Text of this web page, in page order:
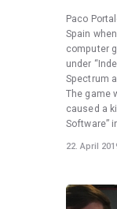
Paco
Spain
computer
under
Spectrum
The game
caused a
Software”
22. April